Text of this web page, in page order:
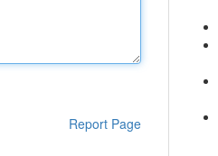
Report Page